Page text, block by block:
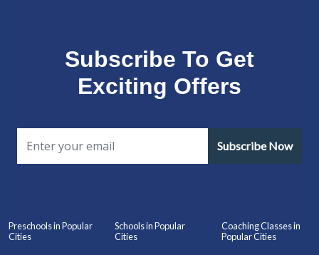
Subscribe To Get
Exciting Offers
Subscribe Now
Preschools in Popular
Cities
Schools in Popular
Cities
Coaching Classes in
Popular Cities